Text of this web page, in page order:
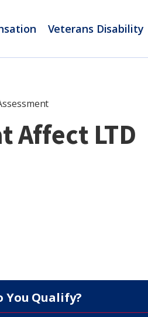
Veterans Disability
Affect LTD
You Qualify?